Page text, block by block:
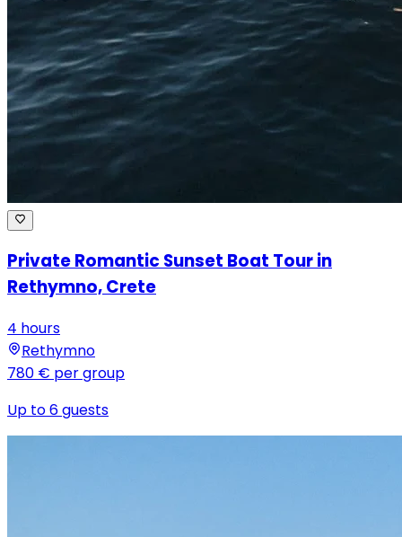
Private Romantic Sunset Boat Tour in
Rethymno, Crete
4 hours
Rethymno
780 € per group
Up to 6 guests